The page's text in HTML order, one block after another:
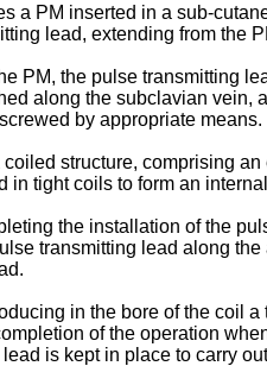
a PM inserted in a sub-
lead, extending from the
PM, the pulse transmitting
along the subclavian
by appropriate means.
structure, comprising
in tight coils to form an
the installation of the
transmitting lead along
in the bore of the coil
of the operation
is kept in place to carry